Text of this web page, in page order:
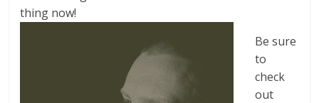
thing now!
Be sure
to
check
out